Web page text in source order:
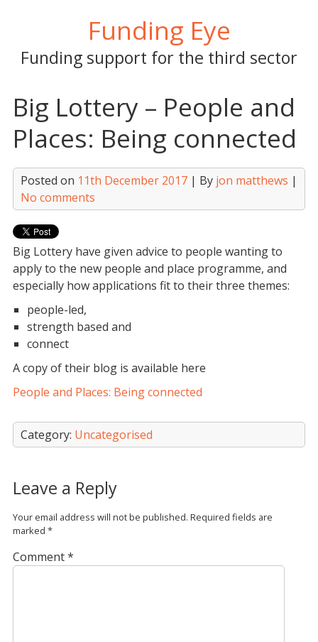
Funding Eye
Funding support for the third sector
Big Lottery – People and
Places: Being connected
Posted on 11th December 2017| By jon matthews |
No comments
Big Lottery have given advice to people wanting to
apply to the new people and place programme, and
especially how applications fit to their three themes:
people-led,
strength based and
connect
A copy of their blog is available here
People and Places: Being connected
Category: Uncategorised
Leave a Reply
Your email address will not be published. Required fields are
marked *
Comment*